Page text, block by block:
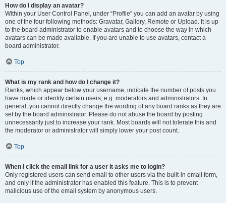
How do I display an avatar?
Within your User Control Panel, under “Profile” you can add an avatar by using
one of the four following methods: Gravatar, Gallery, Remote or Upload. It is up
to the board administrator to enable avatars and to choose the way in which
avatars can be made available. If you are unable to use avatars, contact a
board administrator.
Top
What is my rank and how do I change it?
Ranks, which appear below your username, indicate the number of posts you
have made or identify certain users, e.g. moderators and administrators. In
general, you cannot directly change the wording of any board ranks as they are
set by the board administrator. Please do not abuse the board by posting
unnecessarily just to increase your rank. Most boards will not tolerate this and
the moderator or administrator will simply lower your post count.
Top
When I click the email link for a user it asks me to login?
Only registered users can send email to other users via the built-in email form,
and only if the administrator has enabled this feature. This is to prevent
malicious use of the email system by anonymous users.